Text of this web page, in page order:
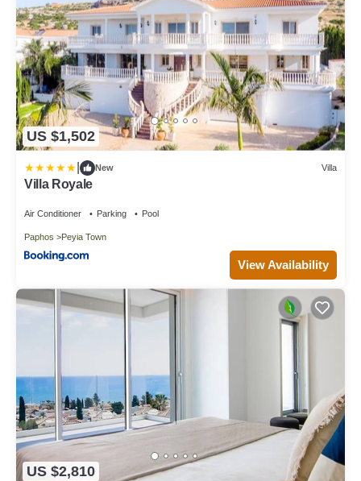
US $1,502
New Villa
Villa Royale
Air Conditioner Parking Pool
Paphos Peyia Town
View Availability
US $2,810